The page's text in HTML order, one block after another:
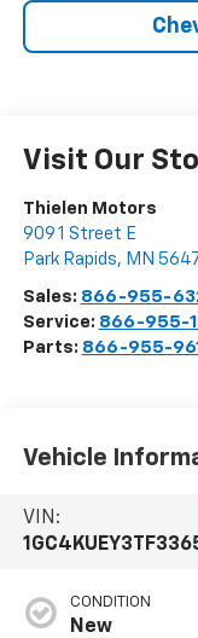
Visit Our
Thielen Motors
909 1 Street E
Park Rapids, MN
Sales: 866-955-
Service: 866-955-
Parts: 866-955-
Vehicle
VIN:
CONDITION
New